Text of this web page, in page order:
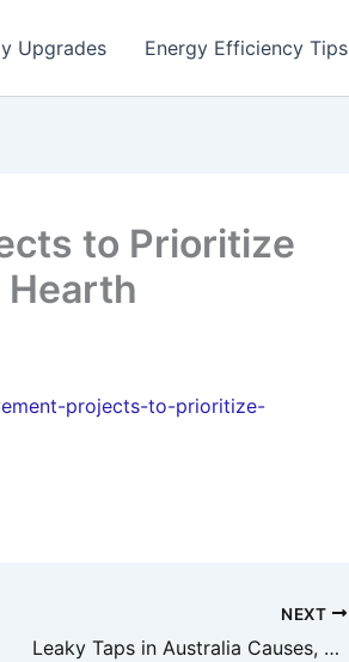
Upgrades Energy Efficiency Tips
to Prioritize
Hearth
projects-to-prioritize-
NEXT
Leaky Taps in Australia Causes, DIY Fixes & When to Call a Plumber